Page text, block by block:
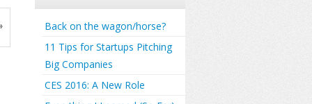
Back on the wagon/horse?
11 Tips for Startups Pitching
Big Companies
CES 2016: A New Role